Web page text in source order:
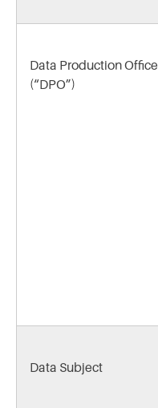
Data Production Office
(“DPO”)
Data Subject